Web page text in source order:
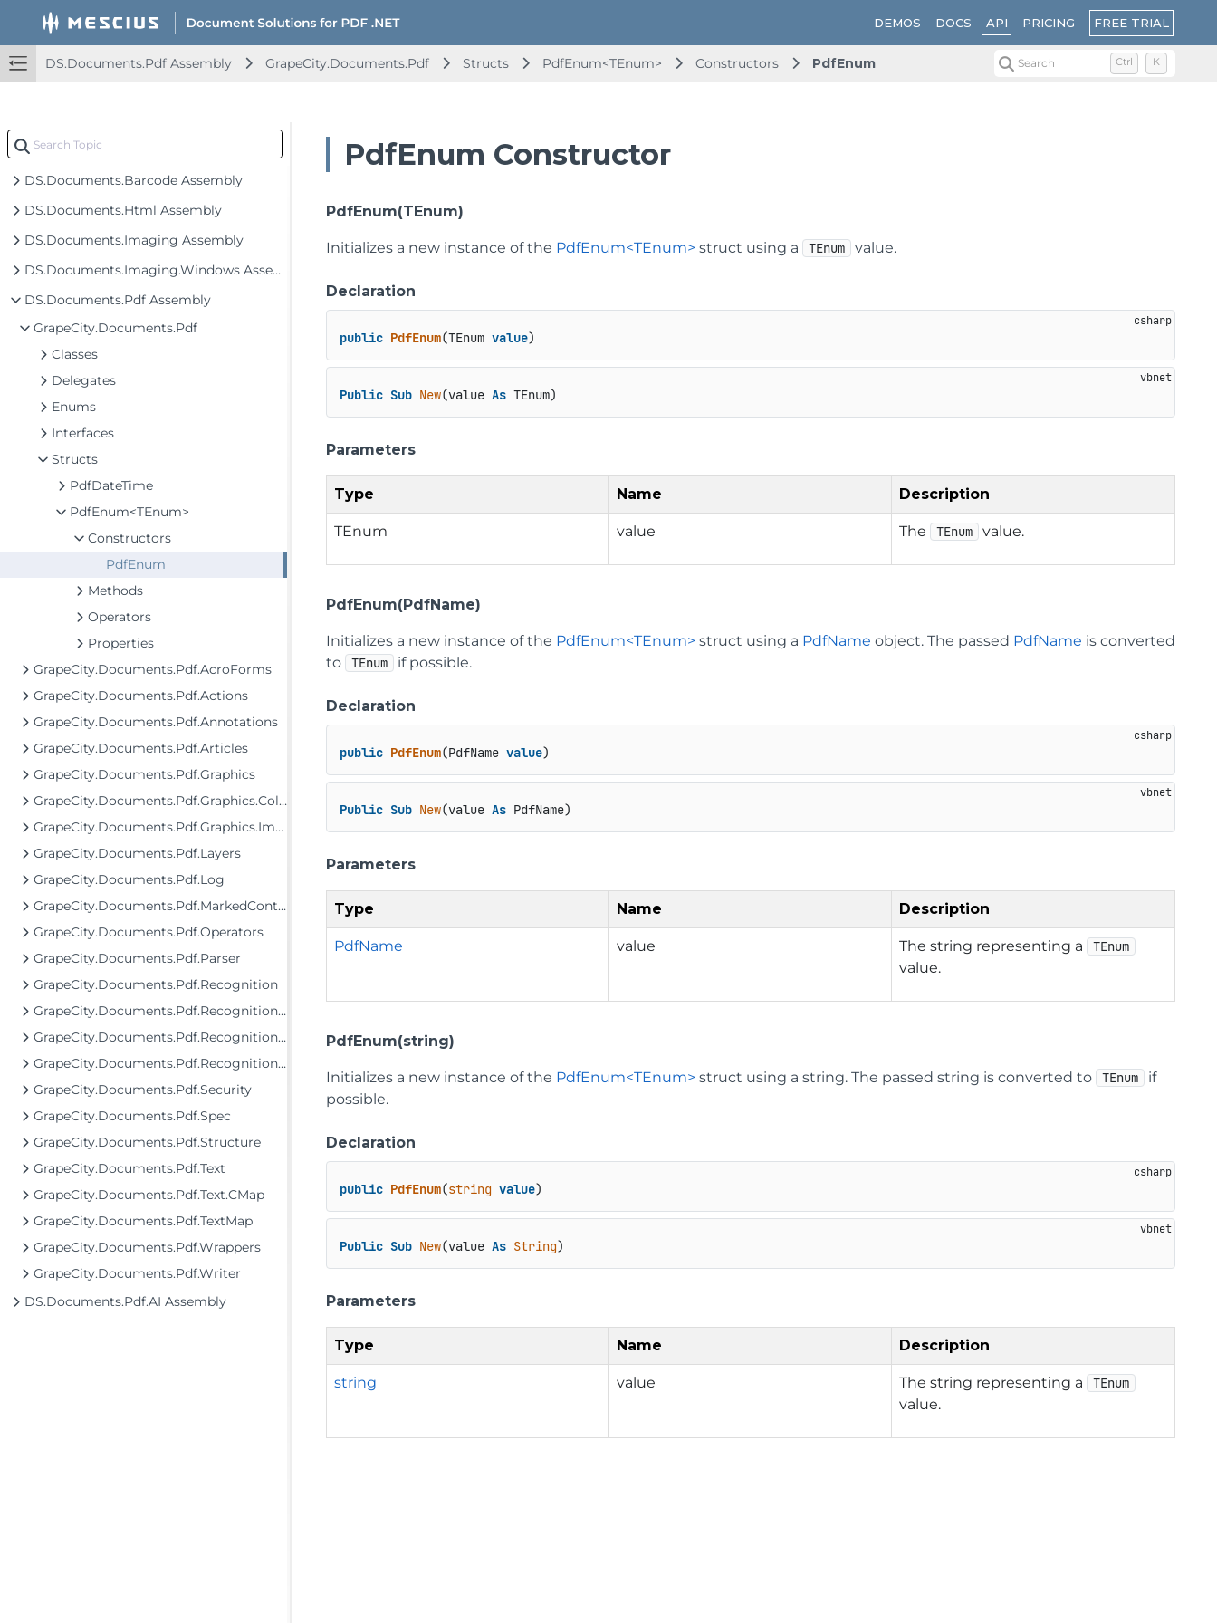
DEMOS DOCS API PRICING FREE TRIAL
DS.Documents.Pdf Assembly GrapeCity.Documents.Pdf Structs PdfEnum<TEnum> Constructors PdfEnum Search Ctrl K
DS.Documents.Barcode Assembly
DS.Documents.Html Assembly
DS.Documents.Imaging Assembly
DS.Documents.Imaging.Windows Assembly
DS.Documents.Pdf Assembly
GrapeCity.Documents.Pdf
Classes
Delegates
Enums
Interfaces
Structs
PdfDateTime
PdfEnum<TEnum>
Constructors
PdfEnum
Methods
Operators
Properties
GrapeCity.Documents.Pdf.AcroForms
GrapeCity.Documents.Pdf.Actions
GrapeCity.Documents.Pdf.Annotations
GrapeCity.Documents.Pdf.Articles
GrapeCity.Documents.Pdf.Graphics
GrapeCity.Documents.Pdf.Graphics.ColorSpaces
GrapeCity.Documents.Pdf.Graphics.Images
GrapeCity.Documents.Pdf.Layers
GrapeCity.Documents.Pdf.Log
GrapeCity.Documents.Pdf.MarkedContent
GrapeCity.Documents.Pdf.Operators
GrapeCity.Documents.Pdf.Parser
GrapeCity.Documents.Pdf.Recognition
GrapeCity.Documents.Pdf.Recognition.Model
GrapeCity.Documents.Pdf.Recognition.Structure
GrapeCity.Documents.Pdf.Recognition.TextReplaceMap
GrapeCity.Documents.Pdf.Security
GrapeCity.Documents.Pdf.Spec
GrapeCity.Documents.Pdf.Structure
GrapeCity.Documents.Pdf.Text
GrapeCity.Documents.Pdf.Text.CMap
GrapeCity.Documents.Pdf.TextMap
GrapeCity.Documents.Pdf.Wrappers
GrapeCity.Documents.Pdf.Writer
DS.Documents.Pdf.AI Assembly
PdfEnum Constructor
PdfEnum(TEnum)
Initializes a new instance of the PdfEnum<TEnum> struct using a TEnum value.
Declaration
public PdfEnum(TEnum value)
Public Sub New(value As TEnum)
Parameters
Type Name Description
TEnum value The TEnum value.
PdfEnum(PdfName)
Initializes a new instance of the PdfEnum<TEnum> struct using a PdfName object. The passed PdfName is converted
to
TEnum if possible.
Declaration
public PdfEnum(PdfName value)
Public Sub New(value As PdfName)
Parameters
Type Name Description
PdfName value The string representing a TEnum
value.
PdfEnum(string)
Initializes a new instance of the PdfEnum<TEnum> struct using a string. The passed string is converted to TEnum
if
possible.
Declaration
public PdfEnum(string value)
Public Sub New(value As String)
Parameters
Type Name Description
string value The string representing a TEnum
value.